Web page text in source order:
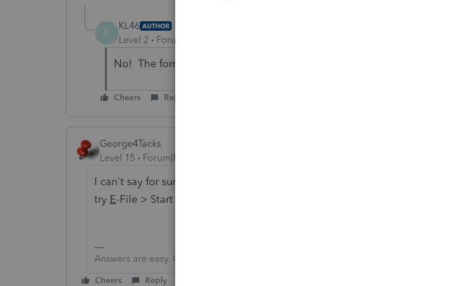
K
KL46 AUTHOR
Level 2 Forum|Forum|6 years ago
No! The form is available. My question was, can it be efiled.
Cheers Reply
George4Tacks
Level 15
Forum|Forum|6 years ago
I can't say for sure, but if it can be filed and does not go with the prime form,
try E-File > Start e-file
Answers are easy. Questions are hard!
Cheers Reply